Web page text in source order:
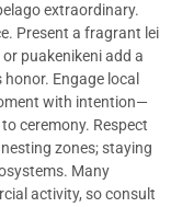
extraordinary.
Present a fragrant lei
puakenikeni add a
Engage local
with intention—
ceremony. Respect
zones; staying
Many
activity, so consult